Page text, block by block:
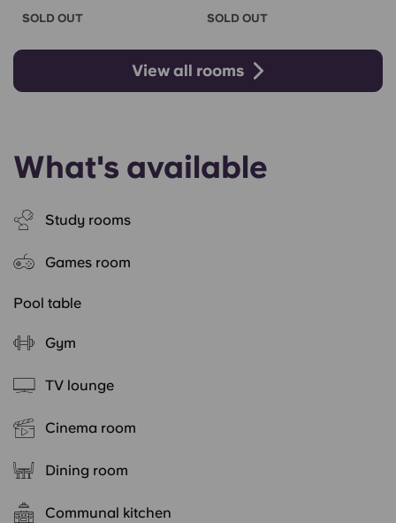
SOLD OUT SOLD OUT
View all rooms
What's available
Study rooms
Games room
Pool table
Gym
TV lounge
Cinema room
Dining room
Communal kitchen